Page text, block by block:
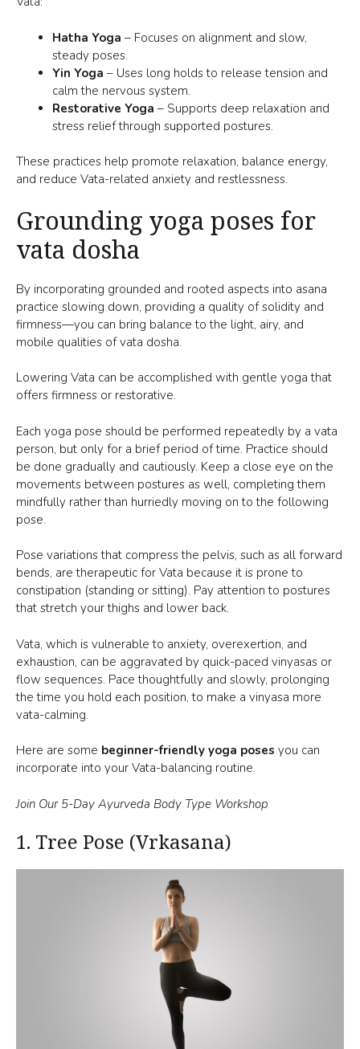
Hatha Yoga – Focuses on alignment and slow,
steady poses.
Yin Yoga – Uses long holds to release tension and
calm the nervous system.
Restorative Yoga – Supports deep relaxation and
stress relief through supported postures.
These practices help promote relaxation, balance energy,
and reduce Vata-related anxiety and restlessness.
Grounding yoga poses for
vata dosha
By incorporating grounded and rooted aspects into asana
practice slowing down, providing a quality of solidity and
firmness—you can bring balance to the light, airy, and
mobile qualities of vata dosha.
Lowering Vata can be accomplished with gentle yoga that
offers firmness or restorative.
Each yoga pose should be performed repeatedly by a vata
person, but only for a brief period of time. Practice should
be done gradually and cautiously. Keep a close eye on the
movements between postures as well, completing them
mindfully rather than hurriedly moving on to the following
pose.
Pose variations that compress the pelvis, such as all forward
bends, are therapeutic for Vata because it is prone to
constipation (standing or sitting). Pay attention to postures
that stretch your thighs and lower back.
Vata, which is vulnerable to anxiety, overexertion, and
exhaustion, can be aggravated by quick-paced vinyasas or
flow sequences. Pace thoughtfully and slowly, prolonging
the time you hold each position, to make a vinyasa more
vata-calming.
Here are some beginner-friendly yoga poses you can
incorporate into your Vata-balancing routine.
Join Our 5-Day Ayurveda Body Type Workshop
1. Tree Pose (Vrkasana)